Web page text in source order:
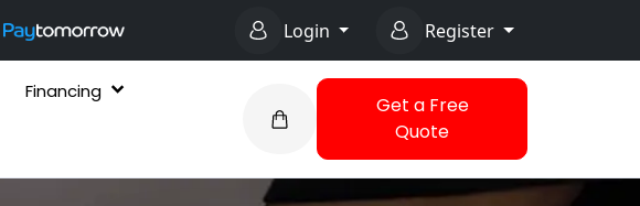
Login Register
Financing
Get a Free
Quote